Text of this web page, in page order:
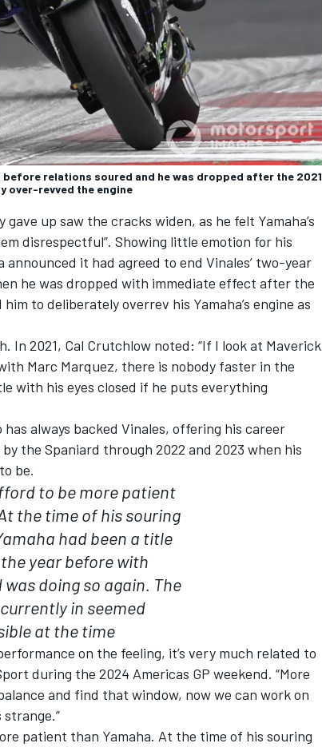
relations soured and he was dropped after the 2021
over-revved the engine
gave up saw the cracks widen, as he felt Yamaha’s
disrespectful”. Showing little emotion for his
it had agreed to end Vinales’ two-year
he was dropped with immediate effect after the
to deliberately overrev his Yamaha’s engine as
In 2021, Cal Crutchlow noted: “If I look at Maverick
Marc Marquez, there is nobody faster in the
with his eyes closed if he puts everything
always backed Vinales, offering his career
the Spaniard through 2022 and 2023 when his
be.
to be more patient
the time of his souring
had been a title
year before with
doing so again. The
in seemed
at the time
on the feeling, it’s very much related to
during the 2024 Americas GP weekend. “More
and find that window, now we can work on
strange.”
patient than Yamaha. At the time of his souring